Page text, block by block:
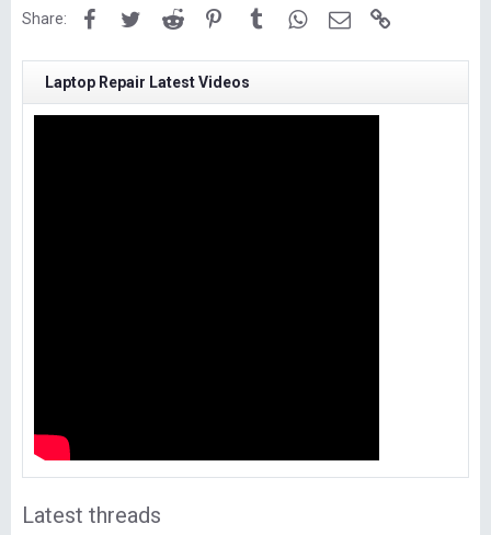
Share: FacebookTwitterReddit PinterestTumblrWhatsApp
Email
Laptop Repair Latest Videos
Latest threads